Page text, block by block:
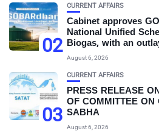
02
CURRENT AFFAIRS
Cabinet approves
National Unified
Biogas, with an
August 6, 2026
03
CURRENT AFFAIRS
PRESS RELEASE
OF COMMITTEE
SABHA
August 6, 2026